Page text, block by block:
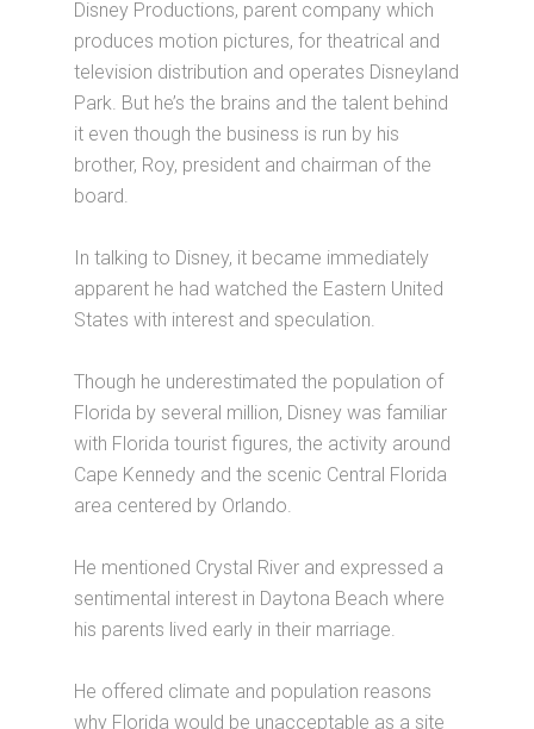
Disney Productions, parent company which
produces motion pictures, for theatrical and
television distribution and operates Disneyland
Park. But he’s the brains and the talent behind
it even though the business is run by his
brother, Roy, president and chairman of the
board.
In talking to Disney, it became immediately
apparent he had watched the Eastern United
States with interest and speculation.
Though he underestimated the population of
Florida by several million, Disney was familiar
with Florida tourist figures, the activity around
Cape Kennedy and the scenic Central Florida
area centered by Orlando.
He mentioned Crystal River and expressed a
sentimental interest in Daytona Beach where
his parents lived early in their marriage.
He offered climate and population reasons
why Florida would be unacceptable as a site